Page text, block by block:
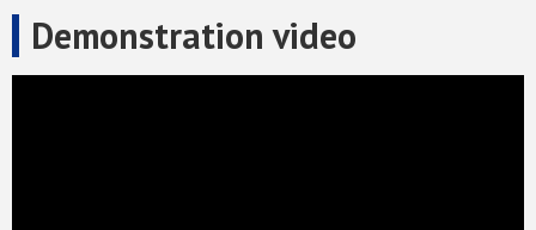
Demonstration video